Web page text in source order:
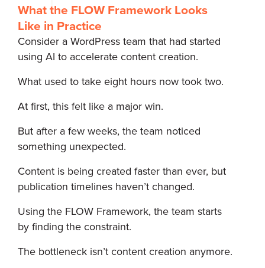
What the FLOW Framework Looks
Like in Practice
Consider a WordPress team that had started
using AI to accelerate content creation.
What used to take eight hours now took two.
At first, this felt like a major win.
But after a few weeks, the team noticed
something unexpected.
Content is being created faster than ever, but
publication timelines haven’t changed.
Using the FLOW Framework, the team starts
by finding the constraint.
The bottleneck isn’t content creation anymore.